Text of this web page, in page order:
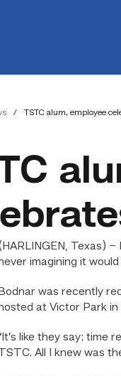
/ TSTC alum, employee
Texas)
imagining it
Bodnar was recently
hosted at Victor Park in
like they say; time
TSTC. All I knew was